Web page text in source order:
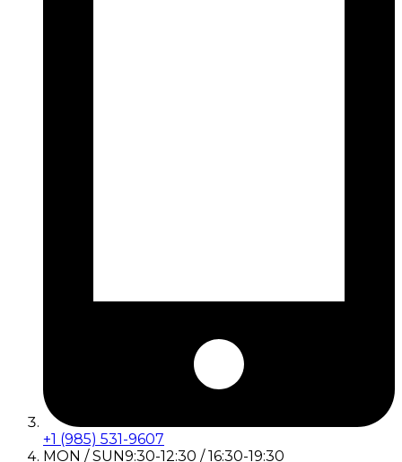
+1 (985) 531-9607
MON / SUN9:30-12:30 / 16:30-19:30